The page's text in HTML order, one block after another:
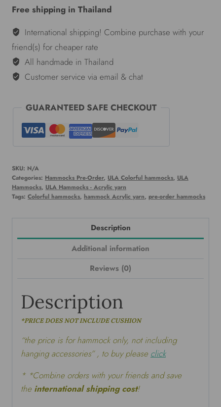
Kata
quantity
Free shipping in Thailand
International shipping! Combine purchase with your
friend(s) for cheaper rate
All handmade in Thailand
Customer service via email & chat
GUARANTEED SAFE CHECKOUT
SKU: N/A
Categories: Hammocks Pre-Order, ULA Colorful hammocks, ULA
Hammocks, ULA Hammocks - Acrylic yarn
Tags: Colorful hammocks, hammock Acrylic yarn, pre-order hammocks
Description
Additional information
Reviews (0)
Description
*PRICE DOES NOT INCLUDE CUSHION
“the price is for hammock only, not including
hanging accessories” , to buy please click
* *Combine orders with your friends and save
the international shipping cost!